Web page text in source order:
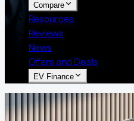
Compare
Resources
Reviews
News
Offers and Deals
EV Finance